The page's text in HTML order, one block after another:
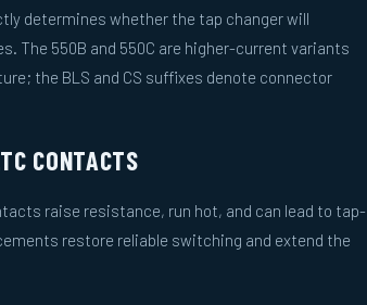
determines whether the tap changer will
The 550B and 550C are higher-current variants
the BLS and CS suffixes denote connector
CONTACTS
raise resistance, run hot, and can lead to tap-
restore reliable switching and extend the